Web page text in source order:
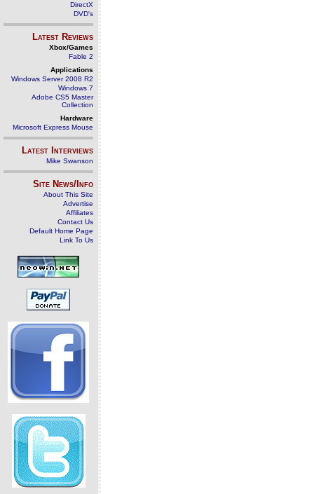
DirectX
DVD's
Latest Reviews
Xbox/Games
Fable 2
Applications
Windows Server 2008 R2
Windows 7
Adobe CS5 Master
Collection
Hardware
Microsoft Express Mouse
Latest Interviews
Mike Swanson
Site News/Info
About This Site
Advertise
Affiliates
Contact Us
Default Home Page
Link To Us